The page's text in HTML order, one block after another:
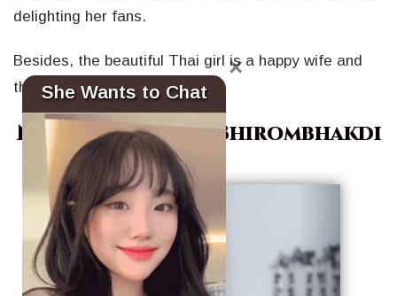
delighting her fans.
Besides, the beautiful Thai girl is a happy wife and
the mother of a cute daughter.
Nune Woranuch Bhirombhakdi
Geri
She Wants to Chat
×